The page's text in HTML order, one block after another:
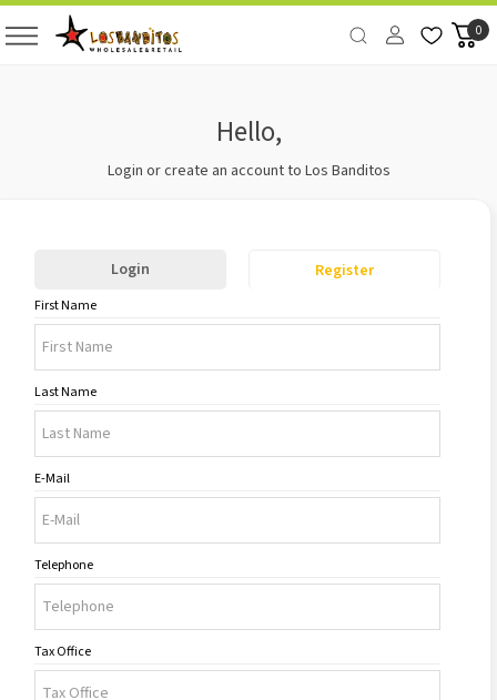
0
Hello,
Login or create an account to Los Banditos
Login Register
First Name
Last Name
E-Mail
Telephone
Tax Office